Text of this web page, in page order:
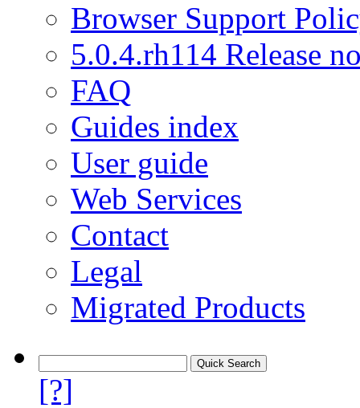
Browser Support
5.0.4.rh114 Release
FAQ
Guides index
User guide
Web Services
Contact
Legal
Migrated Products
[?]